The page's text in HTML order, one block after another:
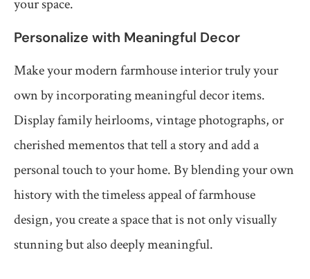
your space.
Personalize with Meaningful Decor
Make your modern farmhouse interior truly your
own by incorporating meaningful decor items.
Display family heirlooms, vintage photographs, or
cherished mementos that tell a story and add a
personal touch to your home. By blending your own
history with the timeless appeal of farmhouse
design, you create a space that is not only visually
stunning but also deeply meaningful.